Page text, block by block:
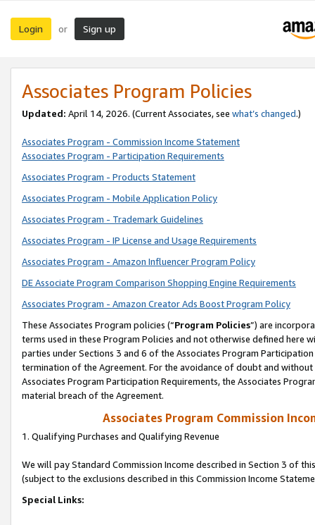
Login or Sign up
Associates Program Policies
Updated: April 14, 2026. (Current Associates, see what’s changed.)
Associates Program - Commission Income Statement
Associates Program - Participation Requirements
Associates Program - Products Statement
Associates Program - Mobile Application Policy
Associates Program - Trademark Guidelines
Associates Program - IP License and Usage Requirements
Associates Program - Amazon Influencer Program Policy
DE Associate Program Comparison Shopping Engine Requirements
Associates Program - Amazon Creator Ads Boost Program Policy
These Associates Program policies (“Program Policies”) are
terms used in these Program Policies and not otherwise defined
parties under Sections 3 and 6 of the Associates Program
termination of the Agreement. For the avoidance of doubt and
Associates Program Participation Requirements, the Associates
material breach of the Agreement.
Associates Program Commission
1. Qualifying Purchases and Qualifying Revenue
We will pay Standard Commission Income described in Section 3 of
(subject to the exclusions described in this Commission Income
Special Links: